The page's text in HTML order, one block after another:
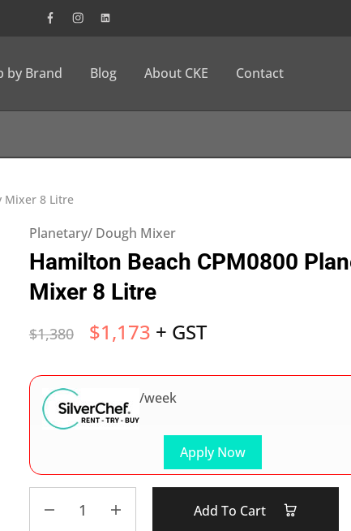
by Brand Blog About CKE Contact
Mixer 8 Litre
Planetary/ Dough Mixer
Hamilton Beach CPM0800
Mixer 8 Litre
$1,380 $1,173 + GST
Apply Now
/week
Add To Cart